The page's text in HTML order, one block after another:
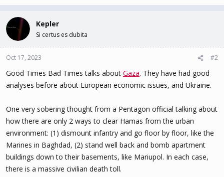
Kepler
Si certus es dubita
Oct 17, 2023 #2
Good Times Bad Times talks about Gaza. They have had good
analyses before about European economic issues, and Ukraine.
One very sobering thought from a Pentagon official talking about
how there are only 2 ways to clear Hamas from the urban
environment: (1) dismount infantry and go floor by floor, like the
Marines in Baghdad, (2) stand well back and bomb apartment
buildings down to their basements, like Mariupol. In each case,
there is a massive civilian death toll.